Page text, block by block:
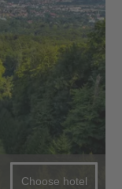
Choose hotel